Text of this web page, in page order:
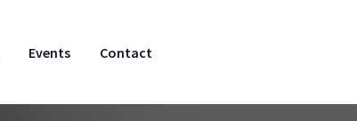
Events Contact